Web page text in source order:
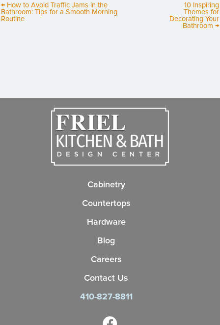
← How to Avoid Traffic Jams in the
Bathroom: Tips for a Smooth Morning
Routine
10 Inspiring
Themes for
Decorating Your
Bathroom →
Cabinetry
Countertops
Hardware
Blog
Careers
Contact Us
410-827-8811